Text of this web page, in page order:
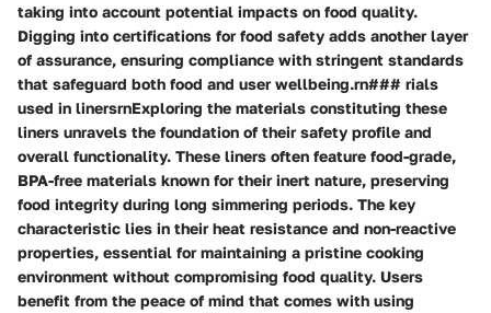
taking into account potential impacts on food quality.
Digging into certifications for food safety adds another layer
of assurance, ensuring compliance with stringent standards
that safeguard both food and user wellbeing.rn### rials
used in linersrnExploring the materials constituting these
liners unravels the foundation of their safety profile and
overall functionality. These liners often feature food-grade,
BPA-free materials known for their inert nature, preserving
food integrity during long simmering periods. The key
characteristic lies in their heat resistance and non-reactive
properties, essential for maintaining a pristine cooking
environment without compromising food quality. Users
benefit from the peace of mind that comes with using